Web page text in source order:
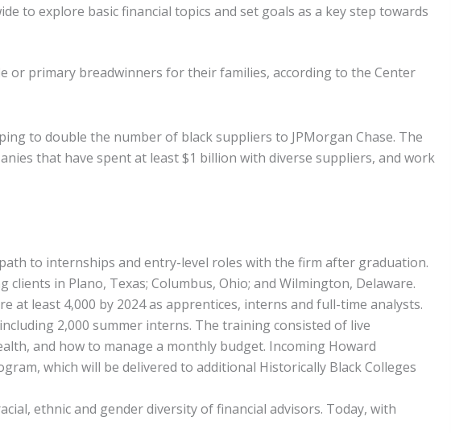
to explore basic financial topics and set goals as a key step towards
or primary breadwinners for their families, according to the Center
to double the number of black suppliers to JPMorgan Chase. The
that have spent at least $1 billion with diverse suppliers, and work
to internships and entry-level roles with the firm after graduation.
in Plano, Texas; Columbus, Ohio; and Wilmington, Delaware.
at least 4,000 by 2024 as apprentices, interns and full-time analysts.
2,000 summer interns. The training consisted of live
and how to manage a monthly budget. Incoming Howard
which will be delivered to additional Historically Black Colleges
ethnic and gender diversity of financial advisors. Today, with